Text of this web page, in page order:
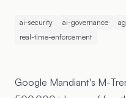
ai-security ai-governance
real-time-enforcement
Google Mandiant's M-